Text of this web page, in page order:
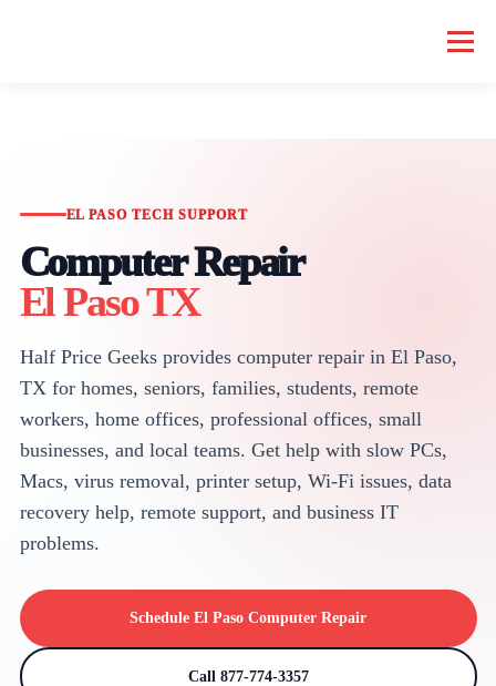
Menu
SERVICES GEEK NEWS REPAIR RATES
SCHEDULE SERVICE
EL PASO TECH SUPPORT
Computer Repair
El Paso TX
Half Price Geeks provides computer repair in El Paso,
TX for homes, seniors, families, students, remote
workers, home offices, professional offices, small
businesses, and local teams. Get help with slow PCs,
Macs, virus removal, printer setup, Wi-Fi issues, data
recovery help, remote support, and business IT
problems.
Schedule El Paso Computer Repair
Call 877-774-3357